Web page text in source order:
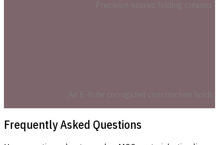
Frequently Asked Questions